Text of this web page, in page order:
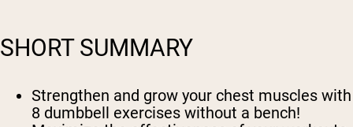
SHORT SUMMARY
Strengthen and grow your chest muscles with
8 dumbbell exercises without a bench!